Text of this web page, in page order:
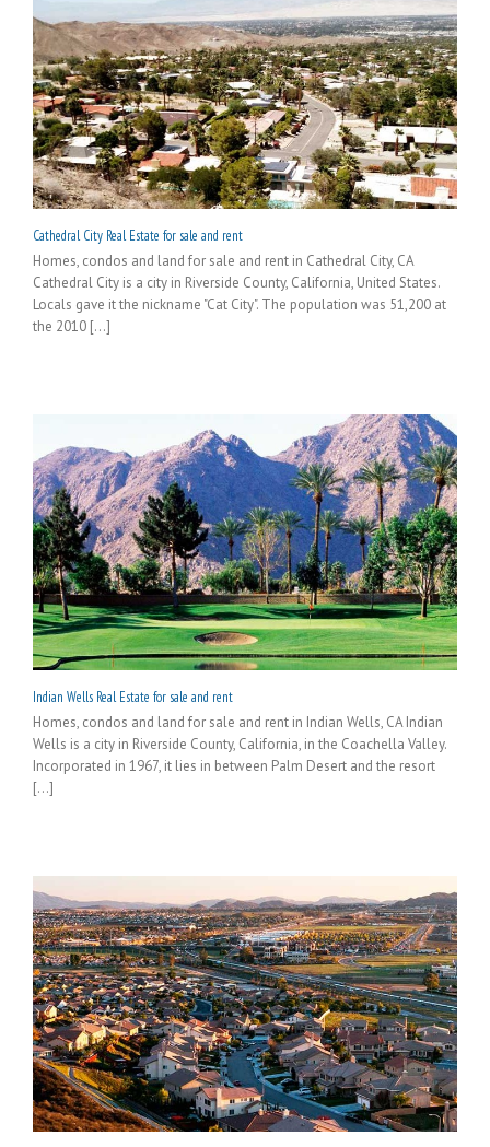
Cathedral City Real Estate for sale and rent
Homes, condos and land for sale and rent in Cathedral City, CA
Cathedral City is a city in Riverside County, California, United States.
Locals gave it the nickname "Cat City". The population was 51,200 at
the 2010 [...]
Indian Wells Real Estate for sale and rent
Homes, condos and land for sale and rent in Indian Wells, CA Indian
Wells is a city in Riverside County, California, in the Coachella Valley.
Incorporated in 1967, it lies in between Palm Desert and the resort
[...]